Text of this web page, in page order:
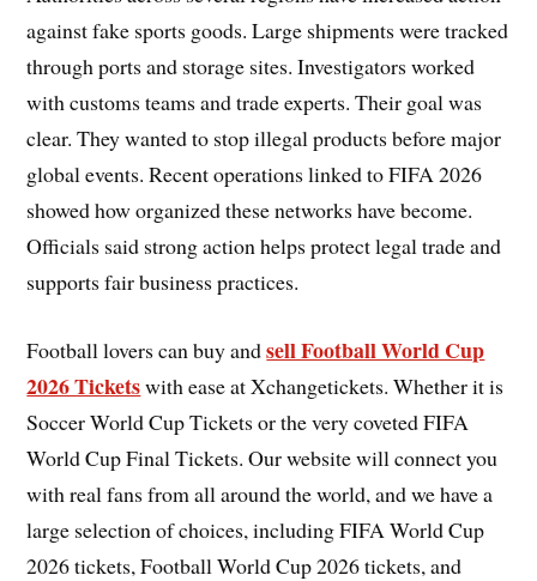
against fake sports goods. Large shipments were tracked
through ports and storage sites. Investigators worked
with customs teams and trade experts. Their goal was
clear. They wanted to stop illegal products before major
global events. Recent operations linked to FIFA 2026
showed how organized these networks have become.
Officials said strong action helps protect legal trade and
supports fair business practices.
Football lovers can buy andsell Football World Cup
2026 Ticketswith ease at Xchangetickets. Whether it is
Soccer World Cup Tickets or the very coveted FIFA
World Cup Final Tickets. Our website will connect you
with real fans from all around the world, and we have a
large selection of choices, including FIFA World Cup
2026 tickets, Football World Cup 2026 tickets, and